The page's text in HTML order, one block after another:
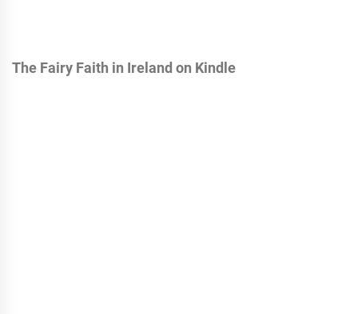
The Fairy Faith in Ireland on Kindle